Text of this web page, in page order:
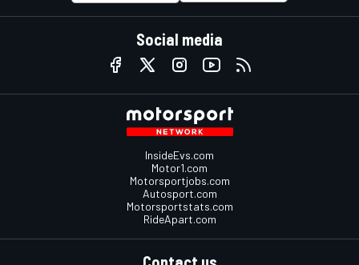
Social media
InsideEvs.com
Motor1.com
Motorsportjobs.com
Autosport.com
Motorsportstats.com
RideApart.com